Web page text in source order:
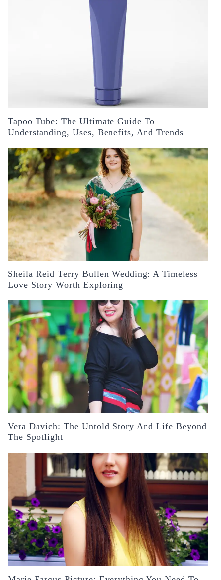
Tapoo Tube: The Ultimate Guide To
Understanding, Uses, Benefits, And Trends
Sheila Reid Terry Bullen Wedding: A Timeless
Love Story Worth Exploring
Vera Davich: The Untold Story And Life Beyond
The Spotlight